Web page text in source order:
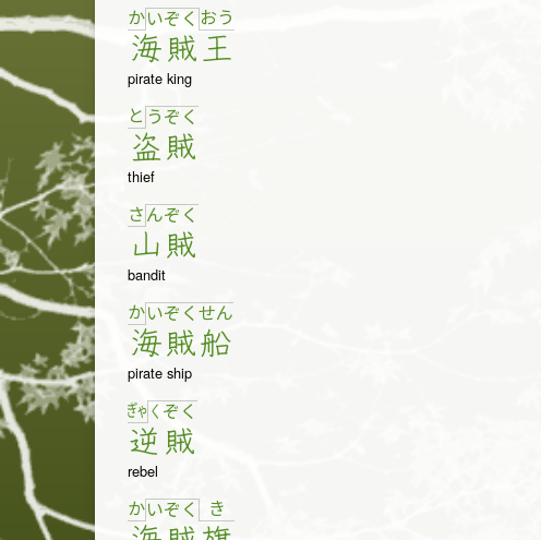
かい
海
ぞ く
賊
おう
王
pirate king
と う
盗
ぞ く
賊
thief
さ ん
山
ぞ く
賊
bandit
かい
海
ぞ く
賊
せん
船
pirate ship
ぎゃ く
逆
ぞ く
賊
rebel
かいぞ く き